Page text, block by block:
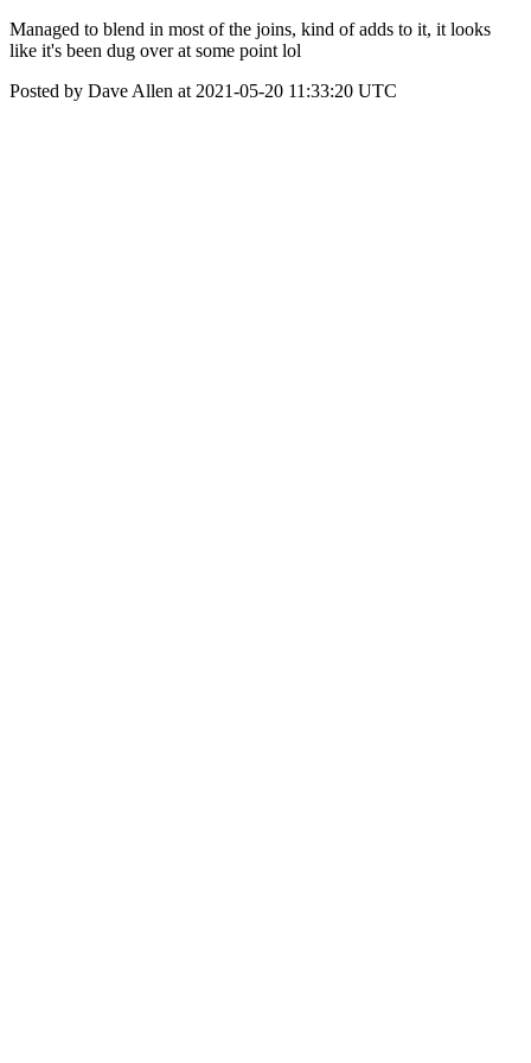
Managed to blend in most of the joins, kind of adds to it, it looks
like it's been dug over at some point lol
Posted by Dave Allen at 2021-05-20 11:33:20 UTC